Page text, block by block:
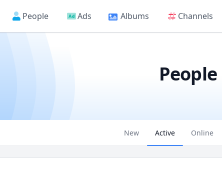
People Ads Albums Channels
People
New Active Online